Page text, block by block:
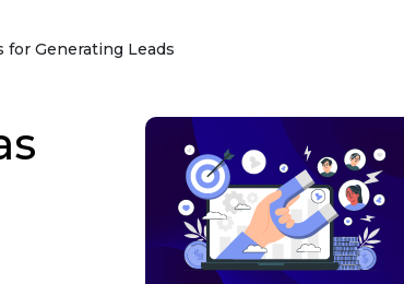
for Generating Leads